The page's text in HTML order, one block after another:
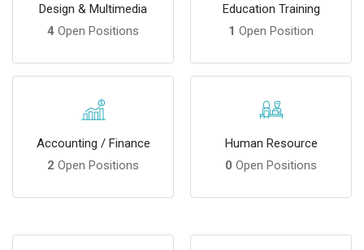
Design & Multimedia
4 Open Positions
Education Training
1 Open Position
Accounting / Finance
2 Open Positions
Human Resource
0 Open Positions